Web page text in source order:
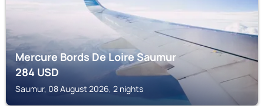
Mercure Bords De Loire Saumur
284USD
Saumur, 08 August 2026, 2 nights